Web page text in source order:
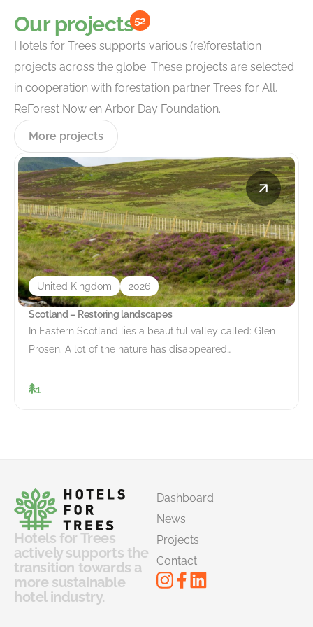
Our projects52
Hotels for Trees supports various (re)forestation
projects across the globe. These projects are selected
in cooperation with forestation partner Trees for All,
ReForest Now en Arbor Day Foundation.
More projects
United Kingdom 2026
Scotland – Restoring landscapes
In Eastern Scotland lies a beautiful valley called: Glen
Prosen. A lot of the nature has disappeared…
1
Hotels for Trees
actively supports the
transition towards a
more sustainable
hotel industry.
Dashboard
News
Projects
Contact